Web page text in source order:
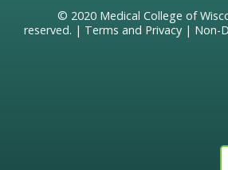
© 2020 Medical College of
reserved. | Terms and Privacy| Non-